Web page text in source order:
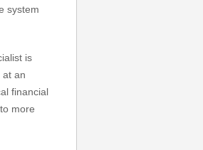
system
is
at an
financial
more